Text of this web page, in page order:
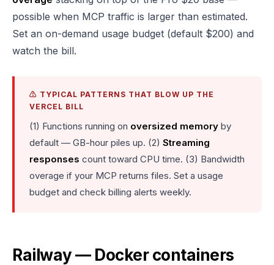
possible when MCP traffic is larger than estimated.
Set an on-demand usage budget (default $200) and
watch the bill.
⚠️ TYPICAL PATTERNS THAT BLOW UP THE
VERCEL BILL
(1) Functions running on oversized memory by
default — GB-hour piles up. (2) Streaming
responses count toward CPU time. (3) Bandwidth
overage if your MCP returns files. Set a usage
budget and check billing alerts weekly.
Railway — Docker containers